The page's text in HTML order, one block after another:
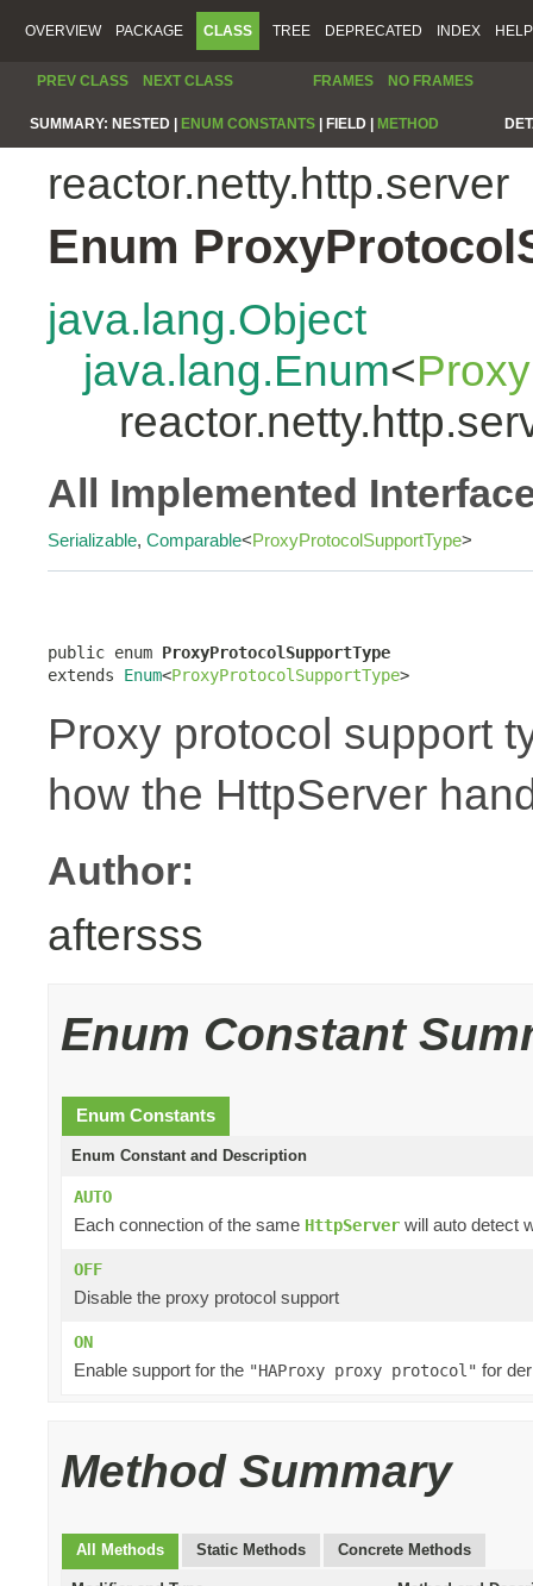
OVERVIEW PACKAGE CLASS TREE DEPRECATED INDEX HELP
PREV CLASS NEXT CLASS FRAMES NO FRAMES
SUMMARY: NESTED | ENUM CONSTANTS FIELD | METHOD
reactor.netty.http.server
Enum
java.lang.Object
java.lang.Enum<
All Implemented
Serializable, Comparable<ProxyProtocolSupportType>
public enum ProxyProtocolSupportType
extends Enum<ProxyProtocolSupportType>
Proxy protocol support
how the HttpServer
Author:
aftersss
Enum Constant
Enum Constants
Enum Constant and Description
AUTO
Each connection of the same HttpServer will auto detect
OFF
Disable the proxy protocol support
ON
Enable support for the "HAProxy proxy protocol" for
Method Summary
All Methods Static Methods Concrete Methods